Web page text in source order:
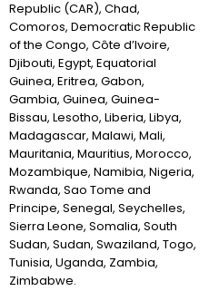
Republic (CAR), Chad,
Comoros, Democratic Republic
of the Congo, Côte d’Ivoire,
Djibouti, Egypt, Equatorial
Guinea, Eritrea, Gabon,
Gambia, Guinea, Guinea-
Bissau, Lesotho, Liberia, Libya,
Madagascar, Malawi, Mali,
Mauritania, Mauritius, Morocco,
Mozambique, Namibia, Nigeria,
Rwanda, Sao Tome and
Principe, Senegal, Seychelles,
Sierra Leone, Somalia, South
Sudan, Sudan, Swaziland, Togo,
Tunisia, Uganda, Zambia,
Zimbabwe.